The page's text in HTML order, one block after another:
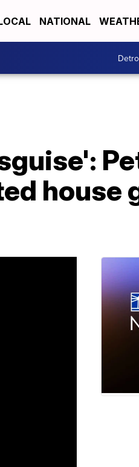
NATIONAL
house